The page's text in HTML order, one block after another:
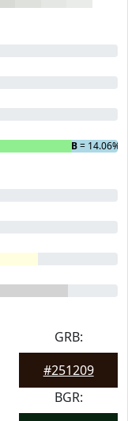
B= 14.06%
GRB:
#251209
BGR: